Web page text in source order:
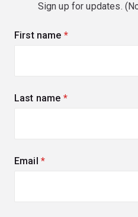
Sign up for updates.
First name (required)
Last name (required)
Email (required)